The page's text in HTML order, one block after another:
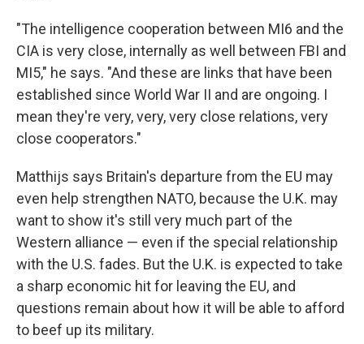
"The intelligence cooperation between MI6 and the
CIA is very close, internally as well between FBI and
MI5," he says. "And these are links that have been
established since World War II and are ongoing. I
mean they're very, very, very close relations, very
close cooperators."
Matthijs says Britain's departure from the EU may
even help strengthen NATO, because the U.K. may
want to show it's still very much part of the
Western alliance — even if the special relationship
with the U.S. fades. But the U.K. is expected to take
a sharp economic hit for leaving the EU, and
questions remain about how it will be able to afford
to beef up its military.